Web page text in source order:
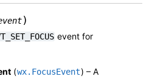
)
event for
(wx.FocusEvent) – A